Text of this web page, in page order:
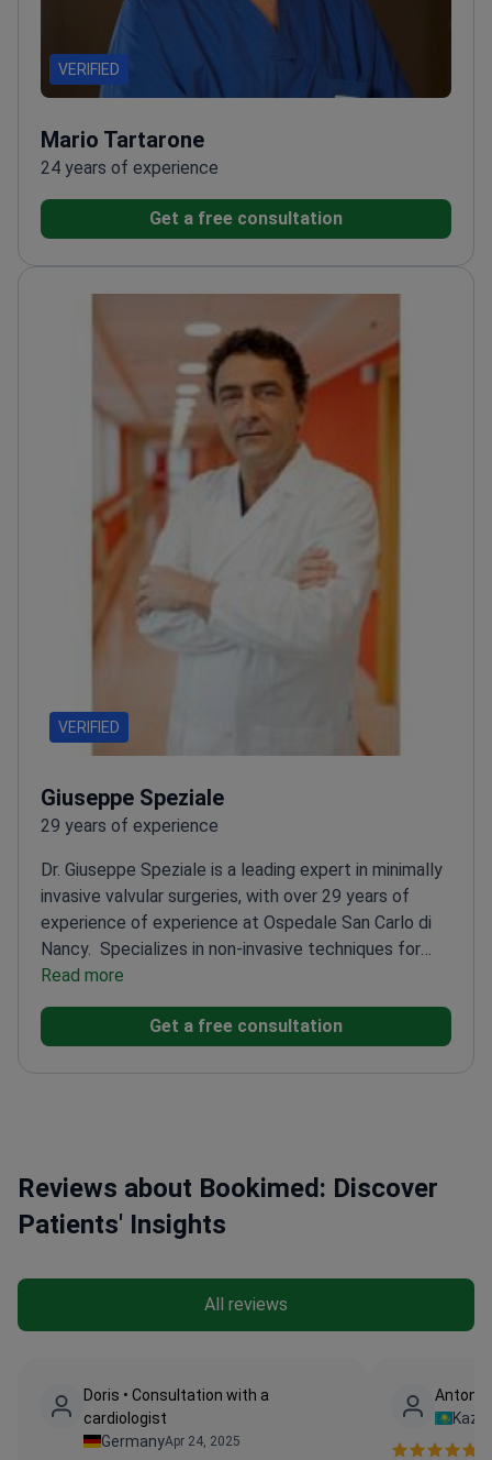
VERIFIED
Mario Tartarone
24 years of experience
Get a free consultation
VERIFIED
Giuseppe Speziale
29 years of experience
Dr. Giuseppe Speziale is a leading expert in minimally
invasive valvular surgeries, with over 29 years of
experience of experience at Ospedale San Carlo di
Nancy. Specializes in non-invasive techniques for
arrhythmia and atrial fibrillation
University focusing on cardiac
advancementsDirector of Cardiac Surgery at Santa
Care & Research since 2011Member of ISMICS and
Read more
Get a free consultation
Reviews about Bookimed: Discover
Patients' Insights
All reviews
Doris • Consultation with a
cardiologist
GermanyApr 24, 2025
Anton